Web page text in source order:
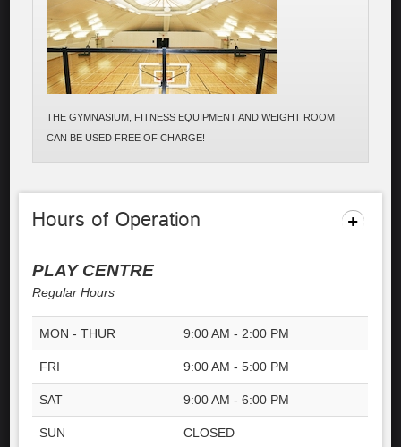
THE GYMNASIUM, FITNESS EQUIPMENT AND WEIGHT ROOM
CAN BE USED FREE OF CHARGE!
Hours of Operation
PLAY CENTRE
Regular Hours
MON - THUR 9:00 AM - 2:00 PM
FRI 9:00 AM - 5:00 PM
SAT 9:00 AM - 6:00 PM
SUN CLOSED